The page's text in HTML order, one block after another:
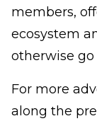
members,
ecosystem
otherwise
For more
along the